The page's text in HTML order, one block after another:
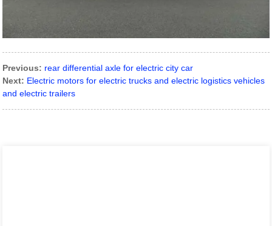
Previous: rear differential axle for electric city car
Next: Electric motors for electric trucks and electric logistics vehicles
and electric trailers